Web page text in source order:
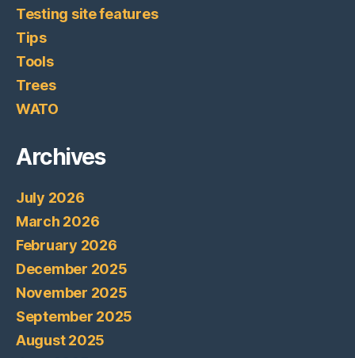
Testing site features
Tips
Tools
Trees
WATO
Archives
July 2026
March 2026
February 2026
December 2025
November 2025
September 2025
August 2025